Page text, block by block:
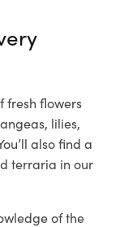
fresh flowers
lilies,
also find a
terraria in our
of the